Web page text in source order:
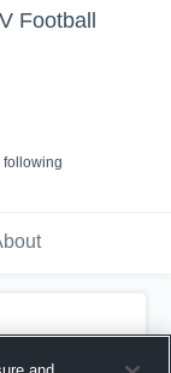
Football
following